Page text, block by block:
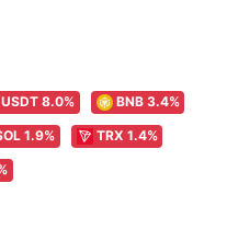
8.0% BNB 3.4%
1.9% TRX 1.4%